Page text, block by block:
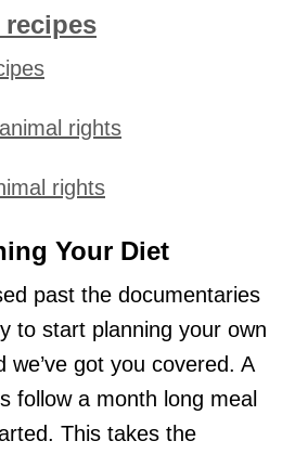
rights
rights
Your Diet
past the documentaries
to start planning your own
got you covered. A
follow a month long meal
This takes the